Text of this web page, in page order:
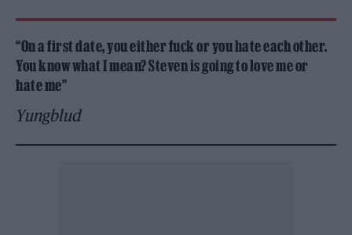
“On a first date, you either fuck or you hate each other.
You know what I mean? Steven is going to love me or
hate me”
Yungblud